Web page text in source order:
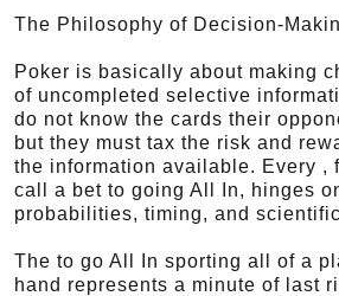
The Philosophy of Decision-
Poker is basically about making
of uncompleted selective
do not know the cards their
but they must tax the risk and
the information available. Every ,
call a bet to going All In, hinges
probabilities, timing, and
The to go All In sporting all of a
hand represents a minute of last